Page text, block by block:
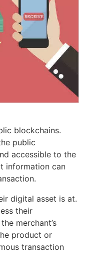
blockchains.
public
accessible to the
information can
digital asset is at.
their
merchant’s
product or
transaction